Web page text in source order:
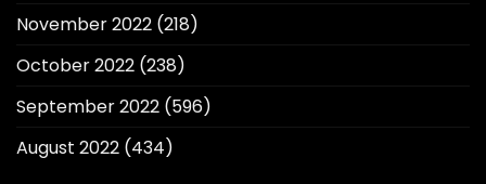
November 2022 (218)
October 2022 (238)
September 2022 (596)
August 2022 (434)